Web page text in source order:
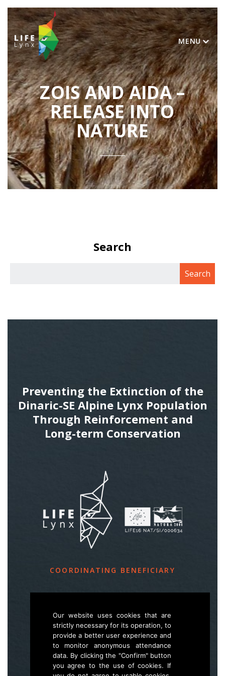
MENU
ZOIS AND AIDA –
RELEASE INTO
NATURE
Search
Preventing the Extinction of the
Dinaric-SE Alpine Lynx Population
Through Reinforcement and
Long-term Conservation
COORDINATING BENEFICIARY
Večna pot 2, SI – 1000 Ljubljana
E life.lynx.eu@gmail.com
Wwww.zgs.si
Our website uses cookies that are
strictly necessary for its operation, to
provide a better user experience and
to monitor anonymous attendance
data. By clicking the "Confirm" button
you agree to the use of cookies. If